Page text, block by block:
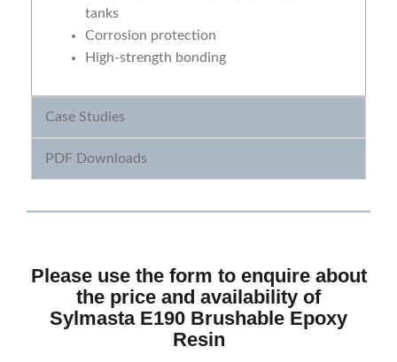
tanks
Corrosion protection
High-strength bonding
Case Studies
PDF Downloads
Please use the form to enquire about
the price and availability of
Sylmasta E190 Brushable Epoxy
Resin